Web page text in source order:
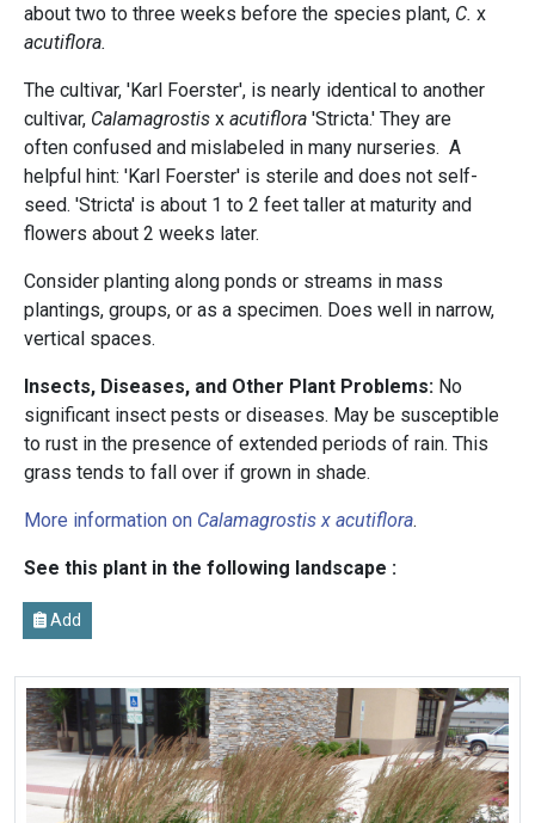
about two to three weeks before the species plant, C. x
acutiflora.
The cultivar, 'Karl Foerster', is nearly identical to another
cultivar, Calamagrostis x acutiflora 'Stricta.' They are
often confused and mislabeled in many nurseries. A
helpful hint: 'Karl Foerster' is sterile and does not self-
seed. 'Stricta' is about 1 to 2 feet taller at maturity and
flowers about 2 weeks later.
Consider planting along ponds or streams in mass
plantings, groups, or as a specimen. Does well in narrow,
vertical spaces.
Insects, Diseases, and Other Plant Problems: No
significant insect pests or diseases. May be susceptible
to rust in the presence of extended periods of rain. This
grass tends to fall over if grown in shade.
More information on Calamagrostis x acutiflora.
See this plant in the following landscape :
Add